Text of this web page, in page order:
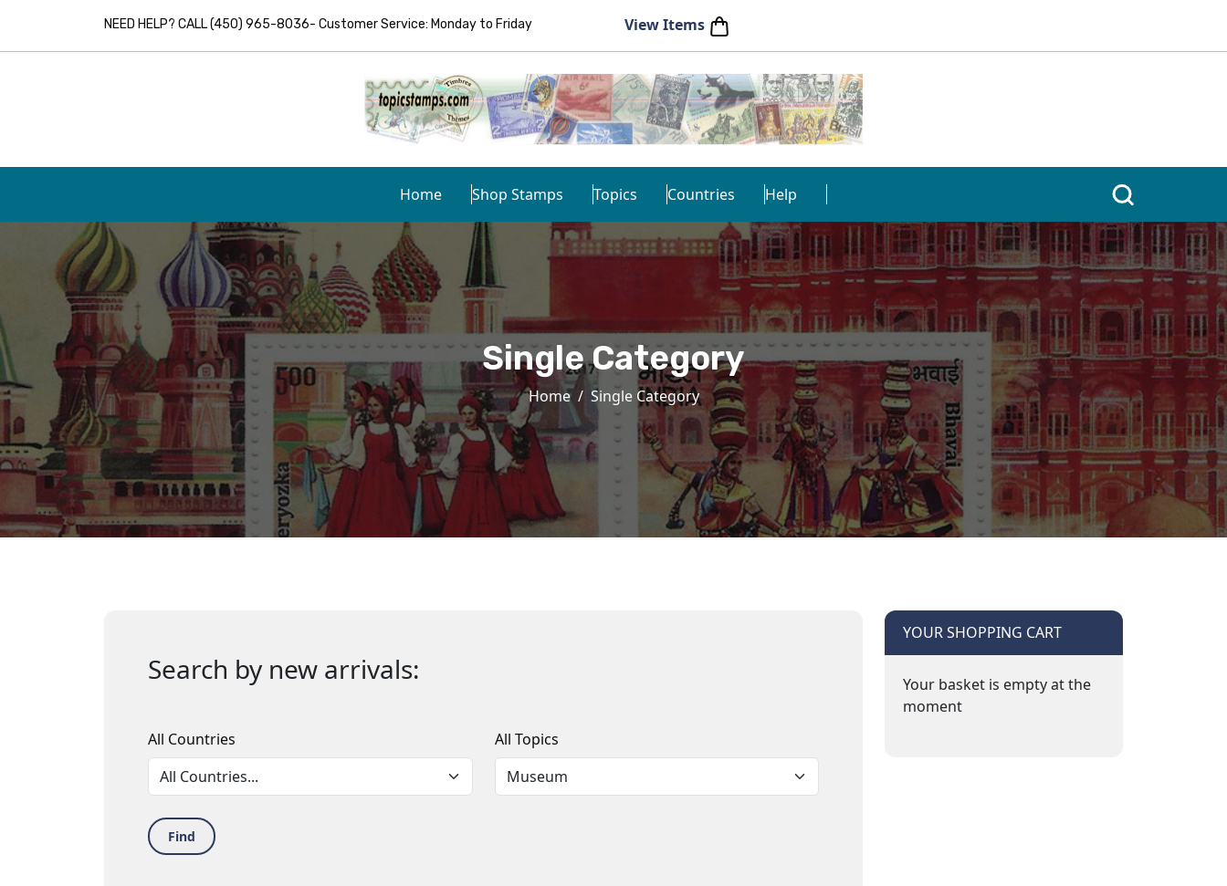
NEED HELP? CALL (450) 965-8036- Customer Service: Monday to Friday View Items
Home Shop Stamps Topics Countries Help
Single Category
Home Single Category
Search by new arrivals:
All Countries All Topics
Find
YOUR SHOPPING CART
Your basket is empty at the
moment